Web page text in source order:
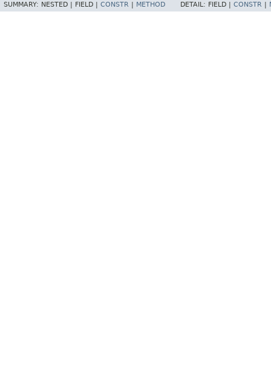
SUMMARY: NESTED | FIELD | CONSTR METHOD DETAIL: FIELD | CONSTR